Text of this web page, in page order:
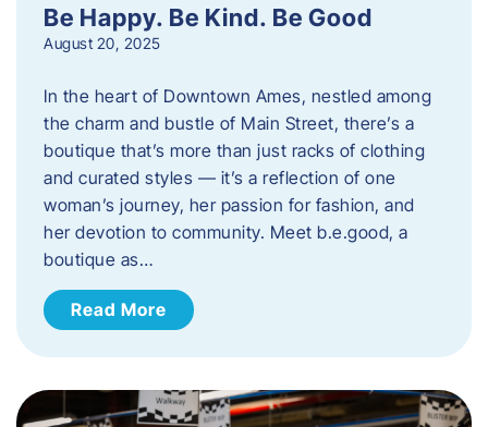
Be Happy. Be Kind. Be Good
August 20, 2025
In the heart of Downtown Ames, nestled among
the charm and bustle of Main Street, there’s a
boutique that’s more than just racks of clothing
and curated styles — it’s a reflection of one
woman’s journey, her passion for fashion, and
her devotion to community. Meet b.e.good, a
boutique as…
Read More